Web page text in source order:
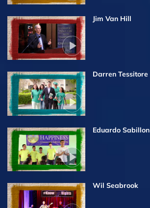
Jim Van Hill
Darren Tessitore
Eduardo Sabillon
Wil Seabrook